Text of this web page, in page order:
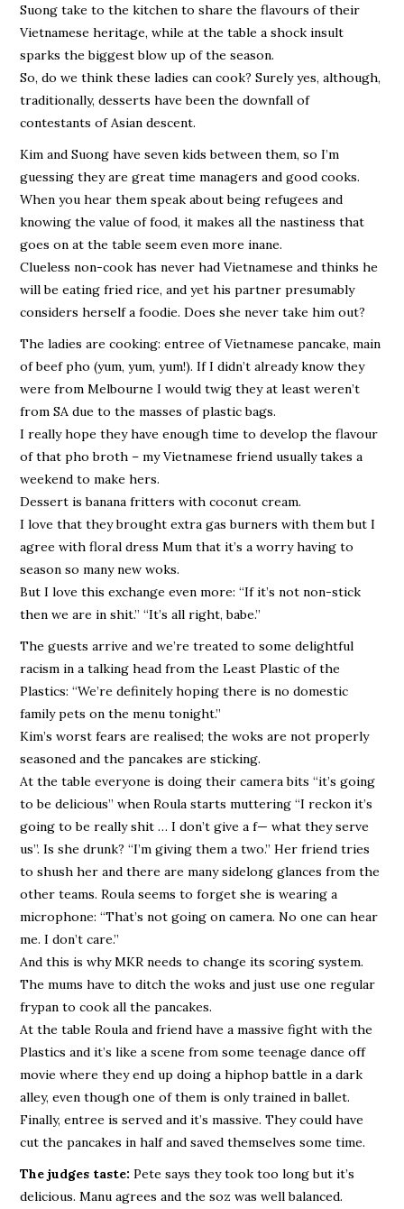
Suong take to the kitchen to share the flavours of their
Vietnamese heritage, while at the table a shock insult
sparks the biggest blow up of the season.
So, do we think these ladies can cook? Surely yes, although,
traditionally, desserts have been the downfall of
contestants of Asian descent.
Kim and Suong have seven kids between them, so I’m
guessing they are great time managers and good cooks.
When you hear them speak about being refugees and
knowing the value of food, it makes all the nastiness that
goes on at the table seem even more inane.
Clueless non-cook has never had Vietnamese and thinks he
will be eating fried rice, and yet his partner presumably
considers herself a foodie. Does she never take him out?
The ladies are cooking: entree of Vietnamese pancake, main
of beef pho (yum, yum, yum!). If I didn’t already know they
were from Melbourne I would twig they at least weren’t
from SA due to the masses of plastic bags.
I really hope they have enough time to develop the flavour
of that pho broth – my Vietnamese friend usually takes a
weekend to make hers.
Dessert is banana fritters with coconut cream.
I love that they brought extra gas burners with them but I
agree with floral dress Mum that it’s a worry having to
season so many new woks.
But I love this exchange even more: “If it’s not non-stick
then we are in shit.” “It’s all right, babe.”
The guests arrive and we’re treated to some delightful
racism in a talking head from the Least Plastic of the
Plastics: “We’re definitely hoping there is no domestic
family pets on the menu tonight.”
Kim’s worst fears are realised; the woks are not properly
seasoned and the pancakes are sticking.
At the table everyone is doing their camera bits “it’s going
to be delicious” when Roula starts muttering “I reckon it’s
going to be really shit … I don’t give a f— what they serve
us”. Is she drunk? “I’m giving them a two.” Her friend tries
to shush her and there are many sidelong glances from the
other teams. Roula seems to forget she is wearing a
microphone: “That’s not going on camera. No one can hear
me. I don’t care.”
And this is why MKR needs to change its scoring system.
The mums have to ditch the woks and just use one regular
frypan to cook all the pancakes.
At the table Roula and friend have a massive fight with the
Plastics and it’s like a scene from some teenage dance off
movie where they end up doing a hiphop battle in a dark
alley, even though one of them is only trained in ballet.
Finally, entree is served and it’s massive. They could have
cut the pancakes in half and saved themselves some time.
The judges taste: Pete says they took too long but it’s
delicious. Manu agrees and the soz was well balanced.